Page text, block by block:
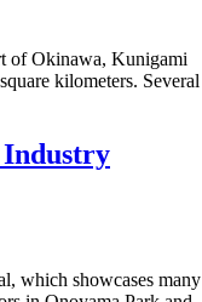
of Okinawa, Kunigami
kilometers. Several
which showcases many